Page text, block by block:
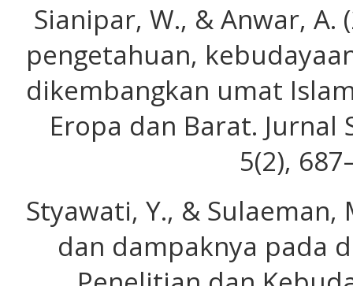
Sianipar, W., & Anwar, A.
pengetahuan,
dikembangkan umat
Eropa dan Barat. Jurnal
5(2),
Styawati, Y., & Sulaeman,
dan dampaknya pada